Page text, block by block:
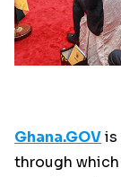
Ghana.GOVis
through